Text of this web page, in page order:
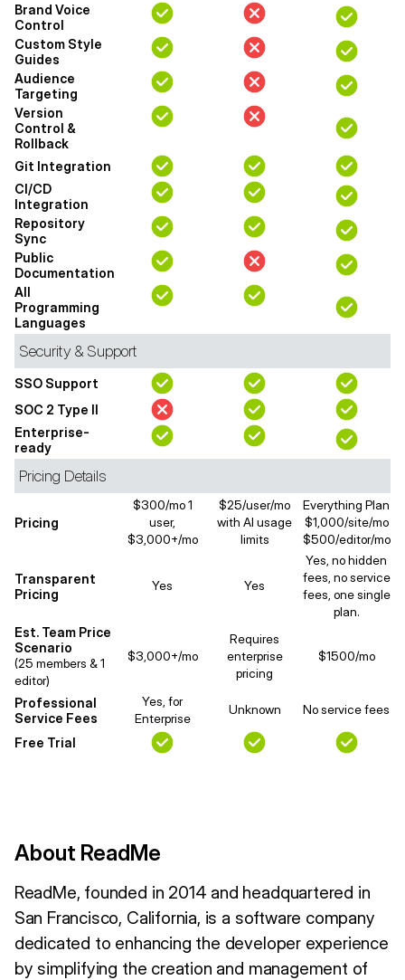
Brand Voice
Control
Custom Style
Guides
Audience
Targeting
Version
Control &
Rollback
Git Integration
CI/CD
Integration
Repository
Sync
Public
Documentation
All
Programming
Languages
Security & Support
SSO Support
SOC 2 Type II
Enterprise-
ready
Pricing Details
Pricing
$300/mo 1
user,
$3,000+/mo
$25/user/mo
with AI usage
limits
Everything Plan
$1,000/site/mo
$500/editor/mo
Transparent
Pricing
Yes Yes
Yes, no hidden
fees, no service
fees, one single
plan.
Est. Team Price
Scenario
(25 members & 1
editor)
$3,000+/mo
Requires
enterprise
pricing
$1500/mo
Professional
Service Fees
Yes, for
Enterprise
Unknown No service fees
Free Trial
About ReadMe
ReadMe, founded in 2014 and headquartered in
San Francisco, California, is a software company
dedicated to enhancing the developer experience
by simplifying the creation and management of